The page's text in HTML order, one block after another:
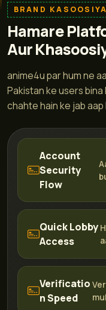
BRAND
Hamare
Aur
anime4u par hum ne
Pakistan ke users bina
chahte hain ke jab aap
Account
Security
Flow
Quick Lobby
Access
Verificatio
n Speed